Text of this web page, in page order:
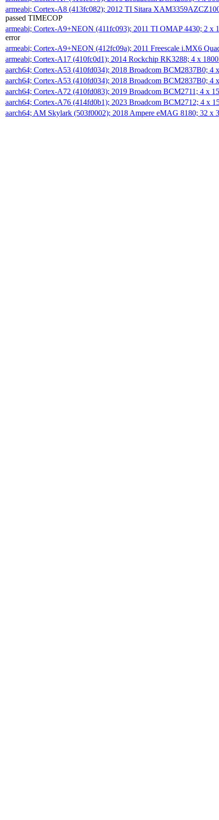
armeabi; Cortex-A8 (413fc082); 2012 TI Sitara
passed TIMECOP
armeabi; Cortex-A9+NEON (411fc093); 2011 TI OMAP 4430; 2 x
error
armeabi; Cortex-A9+NEON (412fc09a); 2011 Freescale i.MX6
armeabi; Cortex-A17 (410fc0d1); 2014 Rockchip RK3288; 4 x
aarch64; Cortex-A53 (410fd034); 2018 Broadcom BCM2837B0; 4
aarch64; Cortex-A53 (410fd034); 2018 Broadcom BCM2837B0; 4
aarch64; Cortex-A72 (410fd083); 2019 Broadcom BCM2711; 4 x
aarch64; Cortex-A76 (414fd0b1); 2023 Broadcom BCM2712; 4 x
aarch64; AM Skylark (503f0002); 2018 Ampere eMAG 8180; 32 x